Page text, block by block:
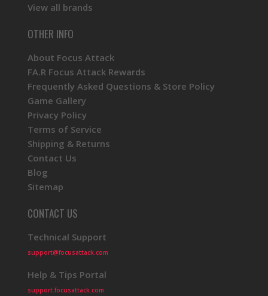
View all brands
OTHER INFO
About Focus Attack
FA.R Focus Attack Rewards
Frequently Asked Questions & Store Policy
Game Gallery
Privacy Policy
Terms of Service
Shipping & Returns
Contact Us
Blog
Sitemap
CONTACT US
Technical Support
support@focusattack.com
Help & Tips Portal
support.focusattack.com